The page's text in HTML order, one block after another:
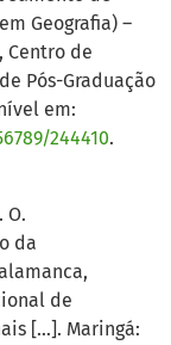
Geografia) –
Centro de
Pós-Graduação
em:
244410.
O.
da
de
[...]. Maringá: